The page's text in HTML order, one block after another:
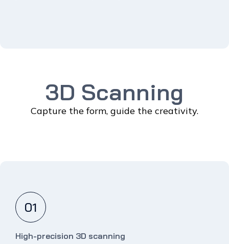
3D Scanning
Capture the form, guide the creativity.
01
High-precision 3D scanning